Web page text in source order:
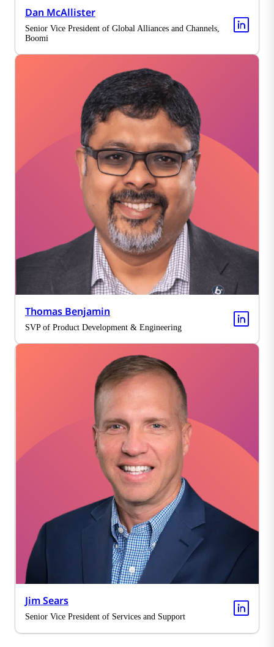
Dan McAllister
Senior Vice President of Global Alliances and Channels,
Boomi
Thomas Benjamin
SVP of Product Development & Engineering
Jim Sears
Senior Vice President of Services and Support